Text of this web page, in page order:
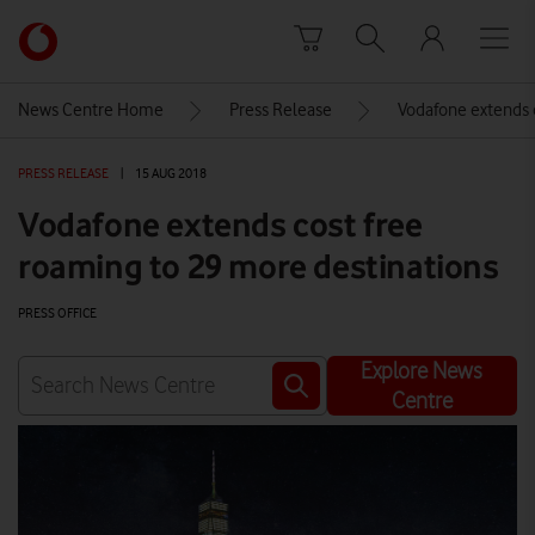
Link
back
Vodafone
homepage
News Centre Home Press Release Vodafone
PRESS RELEASE 15 AUG 2018
Vodafone extends cost free
roaming to 29 more destinations
PRESS OFFICE
Explore News
Centre